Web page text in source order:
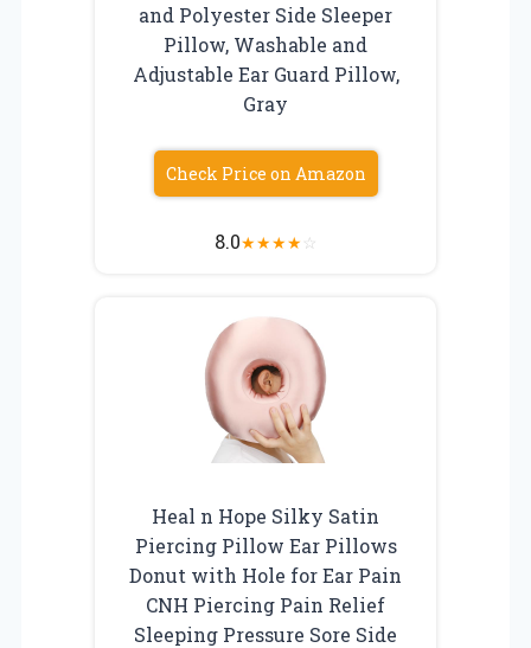
and Polyester Side Sleeper
Pillow, Washable and
Adjustable Ear Guard Pillow,
Gray
Check Price on Amazon
8.0★★★★☆
Heal n Hope Silky Satin
Piercing Pillow Ear Pillows
Donut with Hole for Ear Pain
CNH Piercing Pain Relief
Sleeping Pressure Sore Side